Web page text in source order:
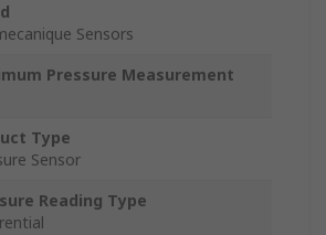
Sensors
Pressure Measurement
Type
Sensor
Reading Type